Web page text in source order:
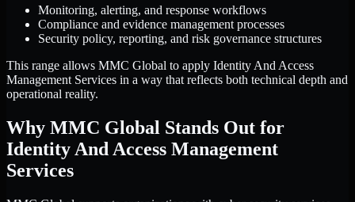
Monitoring, alerting, and response workflows
Compliance and evidence management processes
Security policy, reporting, and risk governance structures
This range allows MMC Global to apply Identity And Access
Management Services in a way that reflects both technical depth and
operational reality.
Why MMC Global Stands Out for
Identity And Access Management
Services